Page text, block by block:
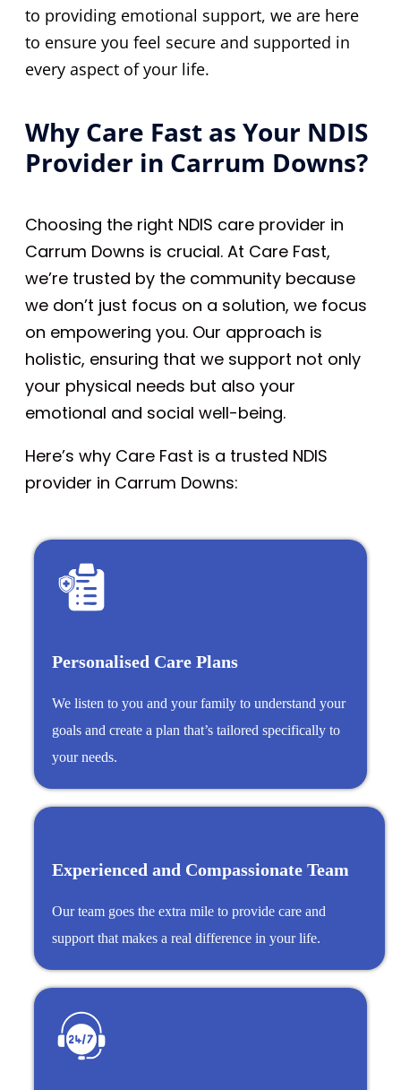
to providing emotional support, we are here
to ensure you feel secure and supported in
every aspect of your life.
Why Care Fast as Your NDIS
Provider in Carrum Downs?
Choosing the right NDIS care provider in
Carrum Downs is crucial. At Care Fast,
we’re trusted by the community because
we don’t just focus on a solution, we focus
on empowering you. Our approach is
holistic, ensuring that we support not only
your physical needs but also your
emotional and social well-being.
Here’s why Care Fast is a trusted NDIS
provider in Carrum Downs:
Personalised Care Plans
We listen to you and your family to understand your
goals and create a plan that’s tailored specifically to
your needs.
Experienced and Compassionate Team
Our team goes the extra mile to provide care and
support that makes a real difference in your life.